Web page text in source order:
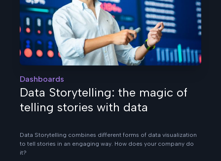
Dashboards
Data Storytelling: the magic of
telling stories with data
Data Storytelling combines different forms of data visualization
to tell stories in an engaging way. How does your company do
it?